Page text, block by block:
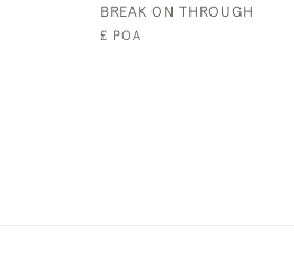
BREAK ON THROUGH
£ POA